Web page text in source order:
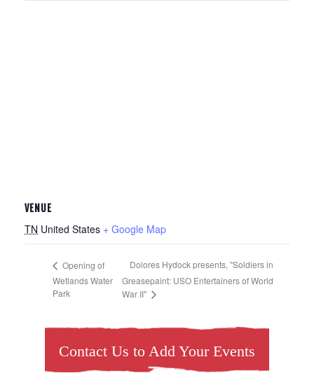
VENUE
TN United States + Google Map
Opening of
Wetlands Water
Park
Dolores Hydock presents, "Soldiers in
Greasepaint: USO Entertainers of World
War II"
Contact Us to Add Your Events